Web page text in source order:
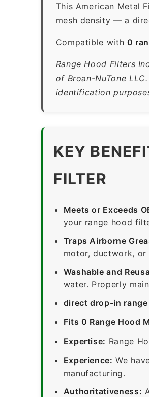
This American Metal
mesh density — a
Compatible with 0
Range Hood Filters
of Broan-NuTone
identification
KEY
FILTER
Meets or Exceeds
your range hood
Traps Airborne
motor, ductwork,
Washable and
water. Properly
direct drop-in
Fits 0 Range Hood
Expertise: Range
Experience: We
manufacturing.
Authoritativeness: